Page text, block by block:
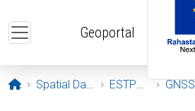
Geoportal
Opening page
Spatial Data ESTPOS